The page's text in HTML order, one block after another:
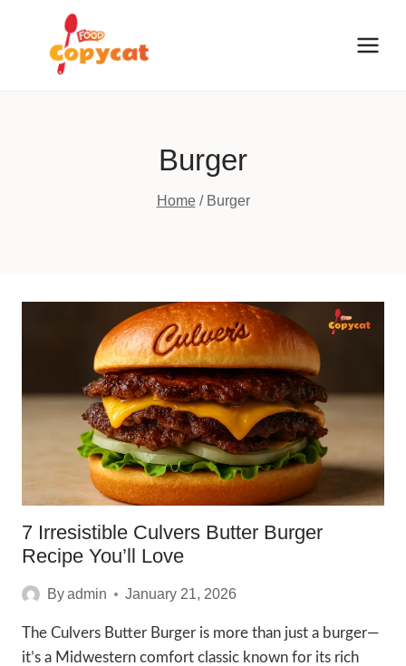
content
Burger
Home / Burger
7 Irresistible Culvers Butter Burger
Recipe You’ll Love
Byadmin January 21, 2026
The Culvers Butter Burger is more than just a burger—
it’s a Midwestern comfort classic known for its rich